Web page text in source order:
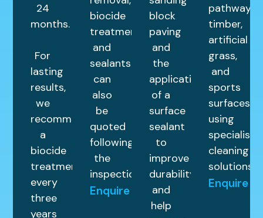
24
months.
For
lasting
results,
we
recommend
a
biocide
treatment
every
three
years
biocide
treatments,
and
sealants
can
also
be
quoted
following
the
inspection.
Enquire
block
paving
and
the
application
of a
surface
sealant
to
improve
durability
and
help
pathways,
timber,
artificial
grass,
and
sports
surfaces
using
specialist
cleaning
solutions.
Enquire